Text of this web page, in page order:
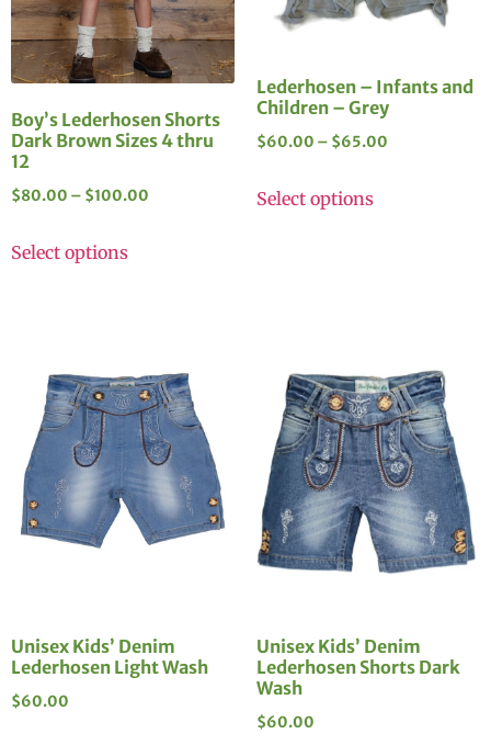
Boy’s Lederhosen Shorts
Dark Brown Sizes 4 thru
12
$80.00 – $100.00
Select options
Lederhosen – Infants and
Children – Grey
$60.00 – $65.00
Select options
Unisex Kids’ Denim
Lederhosen Light Wash
$60.00
Unisex Kids’ Denim
Lederhosen Shorts Dark
Wash
$60.00